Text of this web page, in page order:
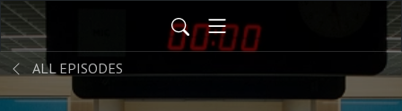
ALL EPISODES